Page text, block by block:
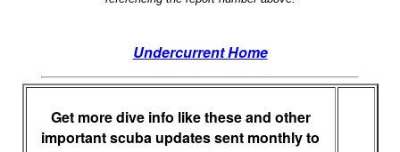
Undercurrent Home
Get more dive info like these and other
important scuba updates sent monthly to